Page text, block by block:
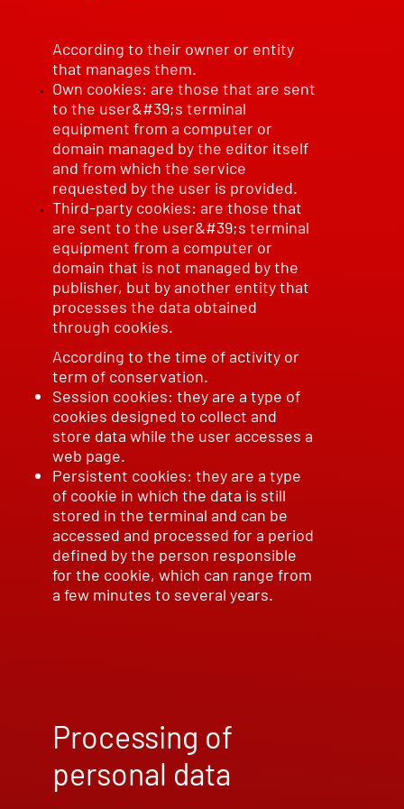
According to their owner or entity
that manages them.
Own cookies: are those that are sent
to the user&#39;s terminal
equipment from a computer or
domain managed by the editor itself
and from which the service
requested by the user is provided.
Third-party cookies: are those that
are sent to the user&#39;s terminal
equipment from a computer or
domain that is not managed by the
publisher, but by another entity that
processes the data obtained
through cookies.
According to the time of activity or
term of conservation.
Session cookies: they are a type of
cookies designed to collect and
store data while the user accesses a
web page.
Persistent cookies: they are a type
of cookie in which the data is still
stored in the terminal and can be
accessed and processed for a period
defined by the person responsible
for the cookie, which can range from
a few minutes to several years.
Processing of
personal data